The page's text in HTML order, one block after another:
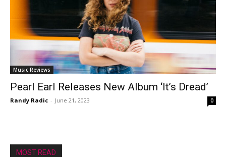
Music Reviews
Pearl Earl Releases New Album ‘It’s Dread’
Randy Radic - June 21, 2023 0
MOST READ